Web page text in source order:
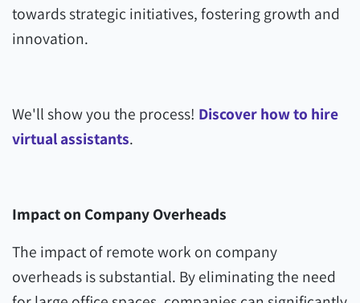
towards strategic initiatives, fostering growth and
innovation.
We'll show you the process! Discover how to hire
virtual assistants.
Impact on Company Overheads
The impact of remote work on company
overheads is substantial. By eliminating the need